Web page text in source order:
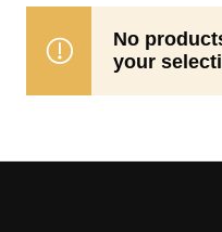
No
your